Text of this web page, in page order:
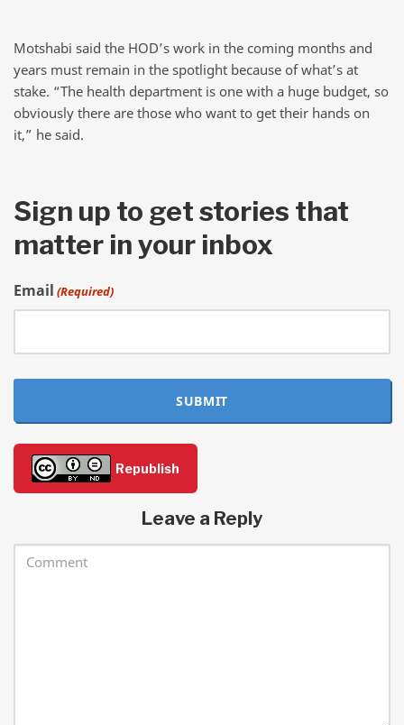
Motshabi said the HOD’s work in the coming months and
years must remain in the spotlight because of what’s at
stake. “The health department is one with a huge budget, so
obviously there are those who want to get their hands on
it,” he said.
Sign up to get stories that
matter in your inbox
Email (Required)
SUBMIT
Republish
Leave a Reply